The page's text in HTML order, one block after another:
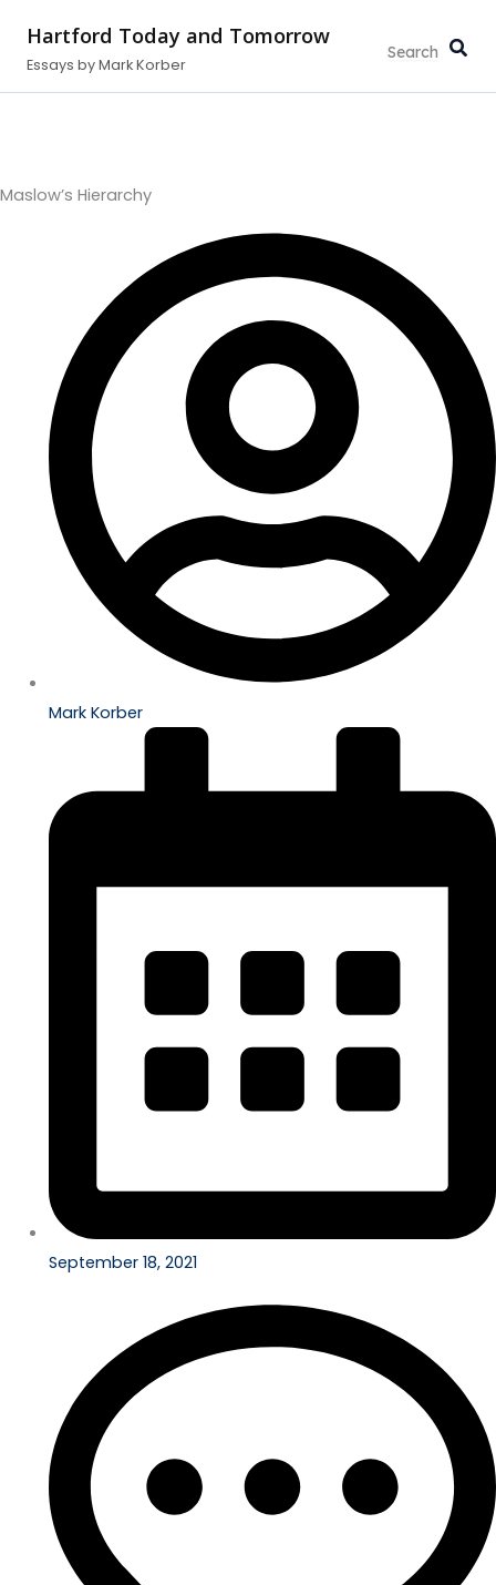
content
Hartford Today and Tomorrow
Essays by Mark Korber
Maslow’s Hierarchy
Mark Korber
September 18, 2021
your
email…